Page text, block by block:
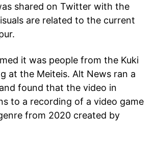
shared on Twitter with the
are related to the current
it was people from the Kuki
at the Meiteis. Alt News ran a
found that the video in
to a recording of a video game
from 2020 created by